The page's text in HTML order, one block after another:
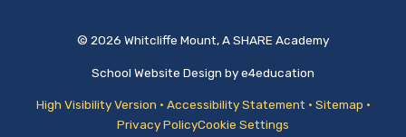
© 2026 Whitcliffe Mount, A SHARE Academy
School Website Design bye4education
High Visibility Version • Accessibility Statement • Sitemap •
Privacy PolicyCookie Settings